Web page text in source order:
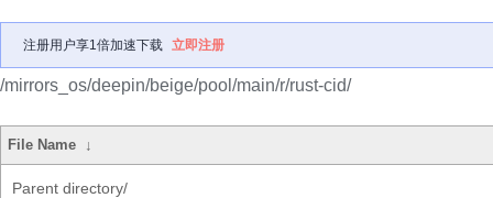
注册用户享1倍加速下载 立即注册
/mirrors_os/deepin/beige/pool/main/r/rust-cid/
File Name ↓
Parent directory/